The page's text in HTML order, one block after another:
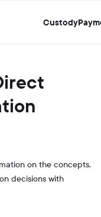
Custody
on the concepts,
decisions with